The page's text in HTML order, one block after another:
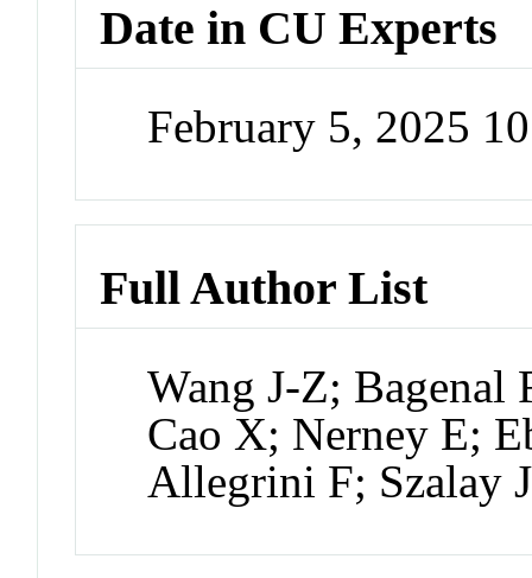
Date in CU Experts
February 5, 2025
Full Author List
Wang J-Z; Bagenal
Cao X; Nerney E;
Allegrini F; Szalay